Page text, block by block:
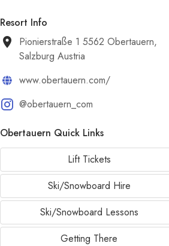
Resort Info
Pionierstraße 1 5562 Obertauern,
Salzburg Austria
www.obertauern.com/
@obertauern_com
Obertauern Quick Links
Lift Tickets
Ski/Snowboard Hire
Ski/Snowboard Lessons
Getting There